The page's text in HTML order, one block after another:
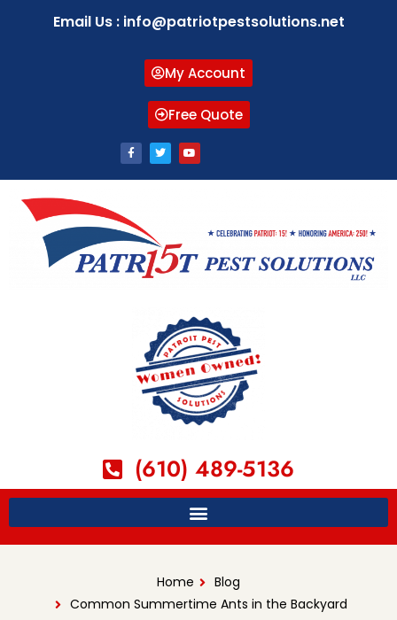
Email Us : info@patriotpestsolutions.net
My Account
Free Quote
(610) 489-5136
Home
Blog
Common Summertime Ants in the Backyard